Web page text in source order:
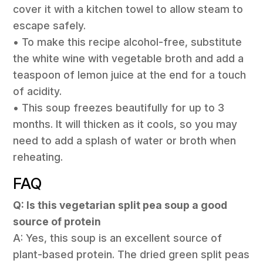
cover it with a kitchen towel to allow steam to
escape safely.
• To make this recipe alcohol-free, substitute
the white wine with vegetable broth and add a
teaspoon of lemon juice at the end for a touch
of acidity.
• This soup freezes beautifully for up to 3
months. It will thicken as it cools, so you may
need to add a splash of water or broth when
reheating.
FAQ
Q: Is this vegetarian split pea soup a good
source of protein
A: Yes, this soup is an excellent source of
plant-based protein. The dried green split peas